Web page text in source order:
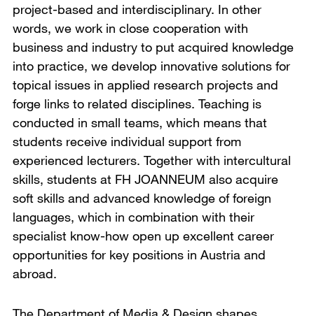
project-based and interdisciplinary. In other
words, we work in close cooperation with
business and industry to put acquired knowledge
into practice, we develop innovative solutions for
topical issues in applied research projects and
forge links to related disciplines. Teaching is
conducted in small teams, which means that
students receive individual support from
experienced lecturers. Together with intercultural
skills, students at FH JOANNEUM also acquire
soft skills and advanced knowledge of foreign
languages, which in combination with their
specialist know-how open up excellent career
opportunities for key positions in Austria and
abroad.